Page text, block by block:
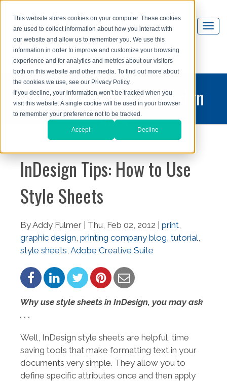
This website stores cookies on your computer. These cookies
are used to collect information about how you interact with
our website and allow us to remember you. We use this
information in order to improve and customize your browsing
experience and for analytics and metrics about our visitors
both on this website and other media. To find out more about
the cookies we use, see our Privacy Policy.
If you decline, your information won’t be tracked when you
visit this website. A single cookie will be used in your browser
to remember your preference not to be tracked.
Accept Decline
printing and graphic design
blog
InDesign Tips: How to Use
Style Sheets
By Addy Fulmer | Thu, Feb 02, 2012 | print
graphic design printing company blog tutorial
style sheets Adobe Creative Suite
Why use style sheets in InDesign, you may ask
. . .
Well, InDesign style sheets are helpful, time
saving tools that make formatting text in your
documents very simple. They allow you to
define specific attributes once and then apply